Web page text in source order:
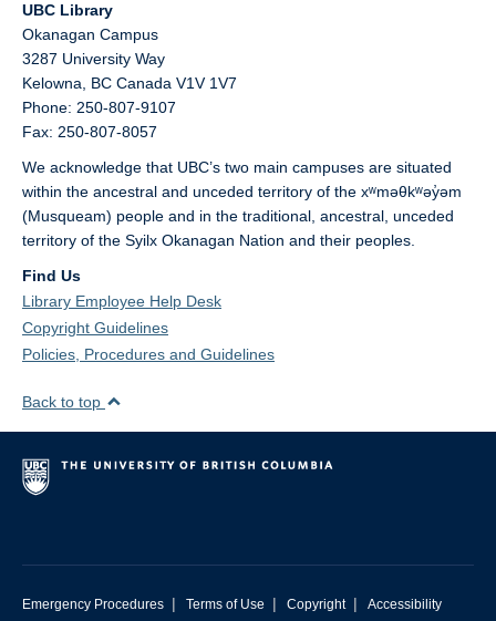
UBC Library
Okanagan Campus
3287 University Way
Kelowna, BC Canada V1V 1V7
Phone: 250-807-9107
Fax: 250-807-8057
We acknowledge that UBC’s two main campuses are situated
within the ancestral and unceded territory of the xʷməθkʷəy̓əm
(Musqueam) people and in the traditional, ancestral, unceded
territory of the Syilx Okanagan Nation and their peoples.
Find Us
Library Employee Help Desk
Copyright Guidelines
Policies, Procedures and Guidelines
Back to top
Emergency Procedures | Terms of Use | Copyright | Accessibility